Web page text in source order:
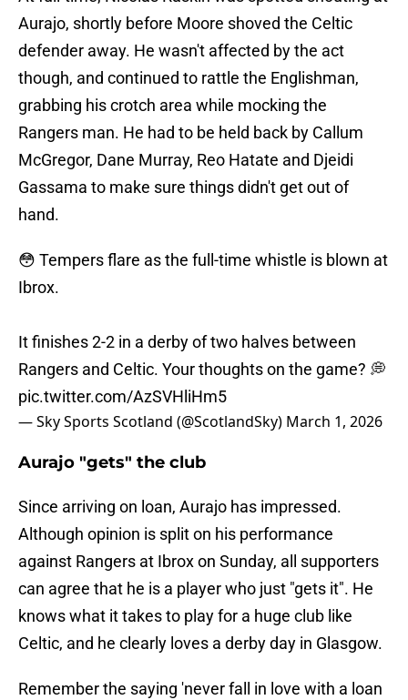
Aurajo, shortly before Moore shoved the Celtic
defender away. He wasn't affected by the act
though, and continued to rattle the Englishman,
grabbing his crotch area while mocking the
Rangers man. He had to be held back by Callum
McGregor, Dane Murray, Reo Hatate and Djeidi
Gassama to make sure things didn't get out of
hand.
😳 Tempers flare as the full-time whistle is blown at
Ibrox.
It finishes 2-2 in a derby of two halves between
Rangers and Celtic. Your thoughts on the game? 💭
pic.twitter.com/AzSVHliHm5
— Sky Sports Scotland (@ScotlandSky) March 1, 2026
Aurajo "gets" the club
Since arriving on loan, Aurajo has impressed.
Although opinion is split on his performance
against Rangers at Ibrox on Sunday, all supporters
can agree that he is a player who just "gets it". He
knows what it takes to play for a huge club like
Celtic, and he clearly loves a derby day in Glasgow.
Remember the saying 'never fall in love with a loan